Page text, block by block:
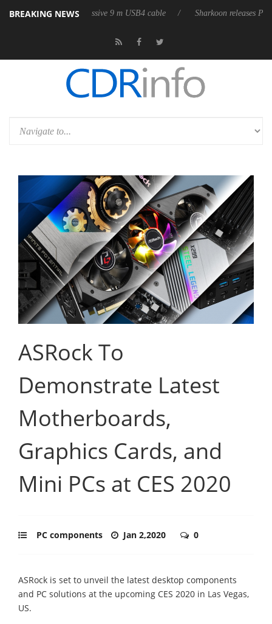
BREAKING NEWS
first fully passive 9 m USB4 cable Sharkoon releases PureWriter
ASRock To
Demonstrate Latest
Motherboards,
Graphics Cards, and
Mini PCs at CES 2020
PC components Jan 2,2020 0
ASRock is set to unveil the latest desktop components
and PC solutions at the upcoming CES 2020 in Las Vegas,
US.